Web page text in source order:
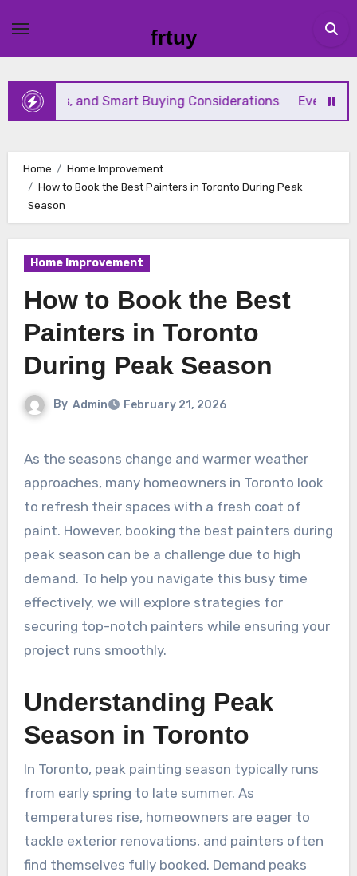
content
frtuy
and Smart Buying Considerations Everything
Home
Home Improvement
How to Book the Best Painters in Toronto During Peak
Season
Home Improvement
How to Book the Best
Painters in Toronto
During Peak Season
By Admin February 21, 2026
As the seasons change and warmer weather
approaches, many homeowners in Toronto look
to refresh their spaces with a fresh coat of
paint. However, booking the best painters during
peak season can be a challenge due to high
demand. To help you navigate this busy time
effectively, we will explore strategies for
securing top-notch painters while ensuring your
project runs smoothly.
Understanding Peak
Season in Toronto
In Toronto, peak painting season typically runs
from early spring to late summer. As
temperatures rise, homeowners are eager to
tackle exterior renovations, and painters often
find themselves fully booked. Demand peaks